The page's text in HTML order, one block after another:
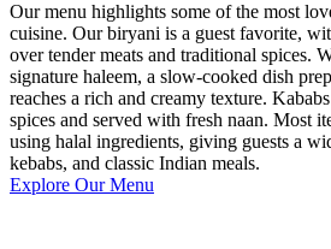
Our menu highlights some of the most
cuisine. Our biryani is a guest favorite,
over tender meats and traditional spices.
signature haleem, a slow-cooked dish
reaches a rich and creamy texture.
spices and served with fresh naan. Most
using halal ingredients, giving guests a
kebabs, and classic Indian meals.
Explore Our Menu